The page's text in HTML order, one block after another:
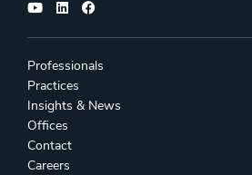
Professionals
Practices
Insights & News
Offices
Contact
Careers